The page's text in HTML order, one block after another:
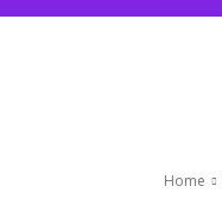
Home